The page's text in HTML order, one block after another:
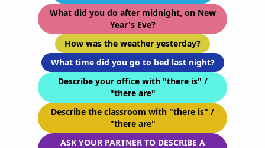
What did you do after midnight, on New
Year's Eve?
How was the weather yesterday?
What time did you go to bed last night?
Describe your office with "there is" /
"there are"
Describe the classroom with "there is" /
"there are"
ASK YOUR PARTNER TO DESCRIBE A